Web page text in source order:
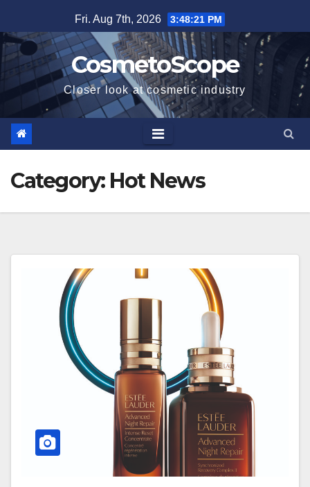
to
content
Fri. Aug 7th, 2026 3:48:22 PM
CosmetoScope
Closer look at cosmetic industry
Category: Hot News